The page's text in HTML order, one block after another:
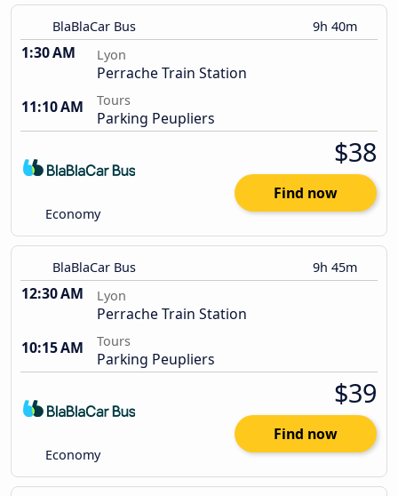
BlaBlaCar Bus 9h 40m
1:30 AM Lyon
Perrache Train Station
11:10 AM
Tours
Parking Peupliers
Economy
$38
Find now
BlaBlaCar Bus 9h 45m
12:30 AM Lyon
Perrache Train Station
10:15 AM
Tours
Parking Peupliers
Economy
$39
Find now